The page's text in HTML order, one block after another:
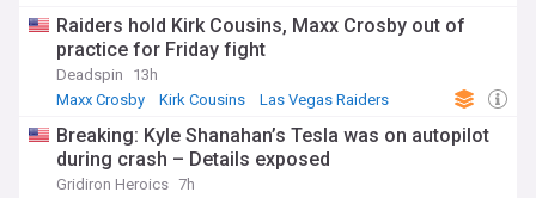
Raiders hold Kirk Cousins, Maxx Crosby out of
practice for Friday fight
Deadspin
13h
Maxx Crosby
Kirk Cousins Las Vegas Raiders
Breaking: Kyle Shanahan’s Tesla was on autopilot
during crash – Details exposed
Gridiron Heroics 7h